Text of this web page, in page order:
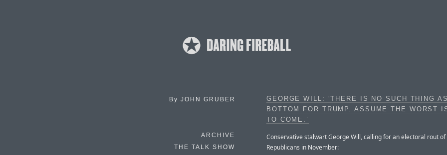
By JOHN GRUBER
ARCHIVE
THE TALK SHOW
GEORGE WILL: ‘THERE IS NO SUCH THING
BOTTOM FOR TRUMP. ASSUME THE WORST
TO COME.’
Conservative stalwart George Will, calling for an electoral rout of
Republicans in November: